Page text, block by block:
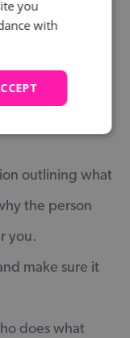
let’s cover the
a role. There is
positions
down to you.
outlining what
the person
you.
make sure it
does what
you
with